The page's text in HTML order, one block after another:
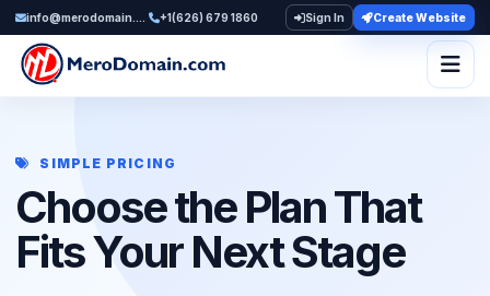
info@merodomain.com +1(626) 679 1860 Sign In Create Website
SIMPLE PRICING
Choose the Plan That
Fits Your Next Stage